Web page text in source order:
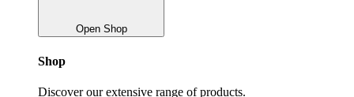
Open Shop
Shop
Discover our extensive range of products.